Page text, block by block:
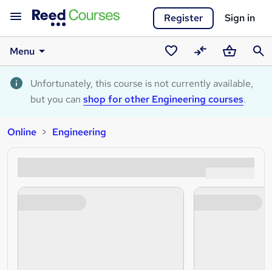
Register Sign in
Menu
Saved
courses
CompareBasket
Unfortunately, this course is not currently available,
but you can shop for other Engineering courses.
Online Engineering